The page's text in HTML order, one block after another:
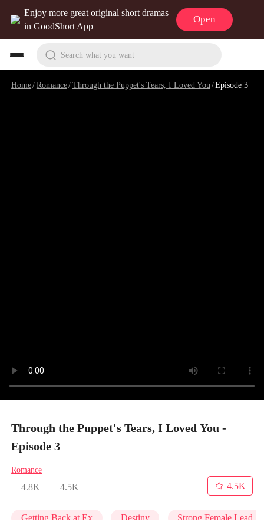
Enjoy more great original short dramas
in GoodShort App
Open
Search what you want
Home/Romance/Through the Puppet's Tears, I Loved You/Episode 3
Through the Puppet's Tears, I Loved You -
Episode 3
Romance
4.8K 4.5K
4.5K
Getting Back at Ex Destiny Strong Female Lead